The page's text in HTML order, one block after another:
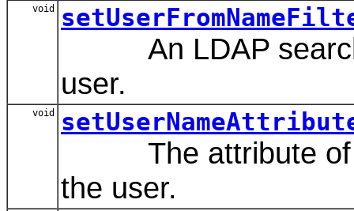
void
An LDAP search
user.
void
The attribute of
the user.